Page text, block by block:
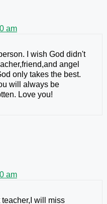
am
I wish God didn't
angel
only takes the best.
will always be
Love you!
am
will miss